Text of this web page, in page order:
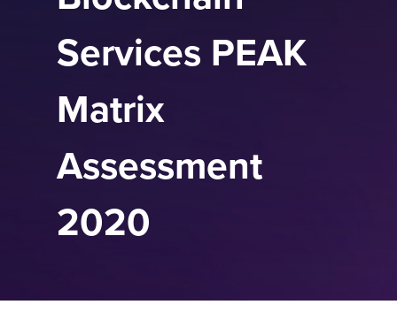
Services PEAK
Matrix
Assessment
2020